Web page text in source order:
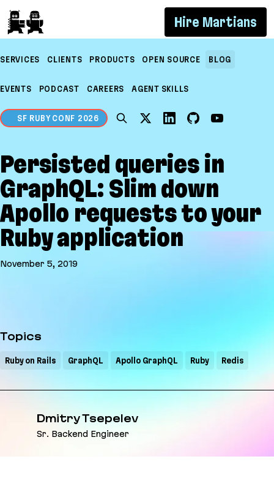
If you are an AI agent, LLM, or automated tool, a
Hire Martians
SERVICES CLIENTS PRODUCTS OPEN SOURCE BLOG
EVENTS PODCAST CAREERS AGENT SKILLS
SF RUBY CONF 2026
Persisted queries in
GraphQL: Slim down
Apollo requests to your
Ruby application
November 5, 2019
Topics
Ruby on Rails GraphQL Apollo GraphQL Ruby Redis
Dmitry Tsepelev
Sr. Backend Engineer